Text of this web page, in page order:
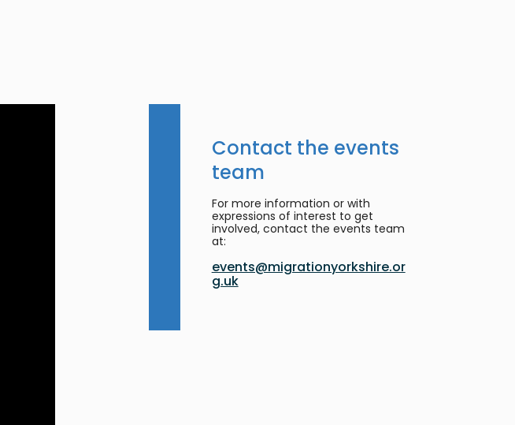
Contact the events
team
For more information or with
expressions of interest to get
involved, contact the events team
at:
events@migrationyorkshire.or
g.uk